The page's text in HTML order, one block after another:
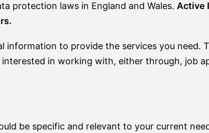
protection laws in England and Wales. Active
information to provide the services you need.
in working with, either through, job
be specific and relevant to your current